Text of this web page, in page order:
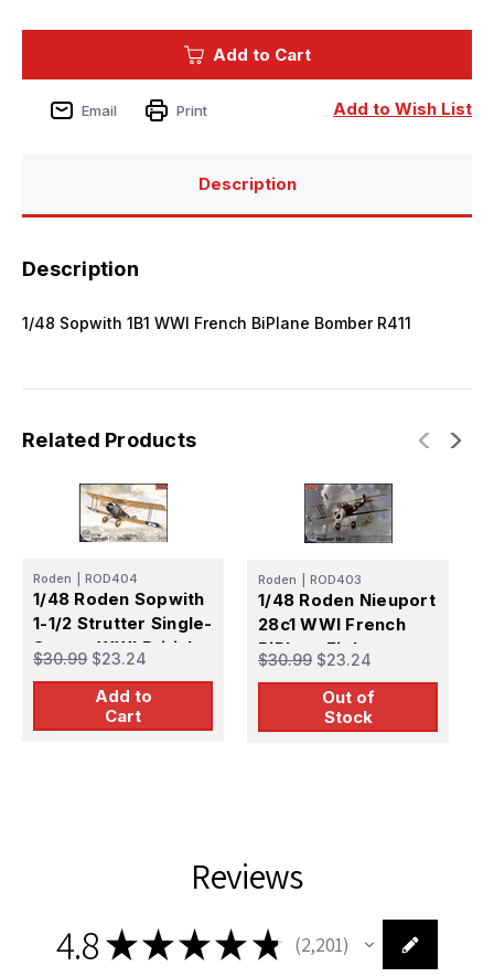
French
BiPlane
French
BiPlane
Add to Cart
Add to Wish List
Email Print
Description
Description
1/48 Sopwith 1B1 WWI French BiPlane Bomber R411
Related Products
Roden ROD404
1/48 Roden Sopwith
1-1/2 Strutter Single-
Seater WWI British
BiPlane Bomber
$30.99 $23.24
Add to
Cart
Roden ROD403
1/48 Roden Nieuport
28c1 WWI French
BiPlane Fighter
$30.99 $23.24
Out of
Stock
Reviews
4.8★★★★ ★ 2,201
2201